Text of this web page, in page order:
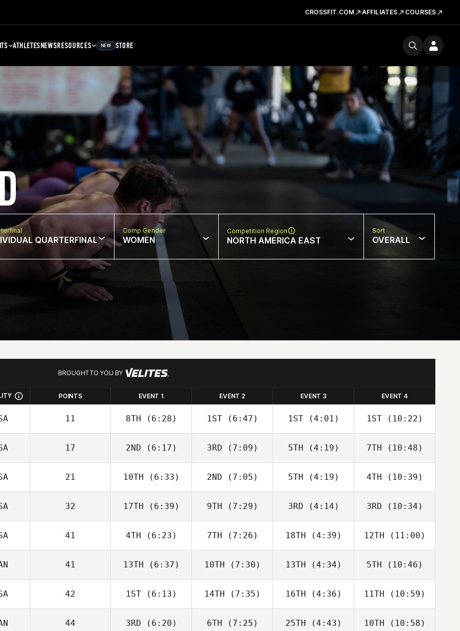
CROSSFIT.COM AFFILIATES COURSES
ATHLETESNEWSRESOURCES NEW STORE
QUARTERFINAL
Comp Gender
WOMEN
Competition Region
NORTH AMERICA EAST
Sort
OVERALL
BROUGHT TO YOU BY
POINTS EVENT 1 EVENT 2 EVENT 3 EVENT 4
11 8TH (6:28)
David
Charbonneau
1ST(6:47)
David
Charbonneau
1ST(4:01)
David
Charbonneau
1ST(10:22)
David
Charbonneau
17 2ND (6:17)
Tomas
3RD (7:09)
Tomas
5TH (4:19)
Tomas
7TH (10:48)
Tomas
21 10TH (6:33)
Angelo
DiCicco
2ND (7:05)
Angelo
DiCicco
5TH (4:19)
Angelo
DiCicco
4TH (10:39)
Angelo
DiCicco
32 17TH (6:39)
Tyler
Cooke
9TH (7:29)
Tyler
Cooke
3RD (4:14)
Tyler
Cooke
3RD (10:34)
Tyler
Cooke
41 4TH (6:23)
Jack Bowe
7TH (7:26)
Riley
18TH (4:39)
Riley
12TH (11:00)
Riley
41 13TH (6:37)
Brandi
McGoldrick
10TH (7:30)
Aaron
13TH (4:34)
Brandi
McGoldrick
5TH (10:46)
Aimee
Berencsi
42 1ST(6:13)
Callie
14TH (7:35)
Callie
16TH (4:36)
Callie
11TH (10:59)
Tyler
44 3RD (6:20) 6TH (7:25) 25TH (4:43) 10TH (10:58)